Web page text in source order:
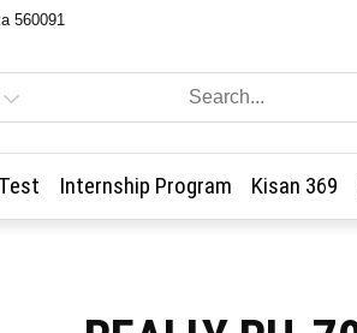
560091
Internship Program Kisan 369